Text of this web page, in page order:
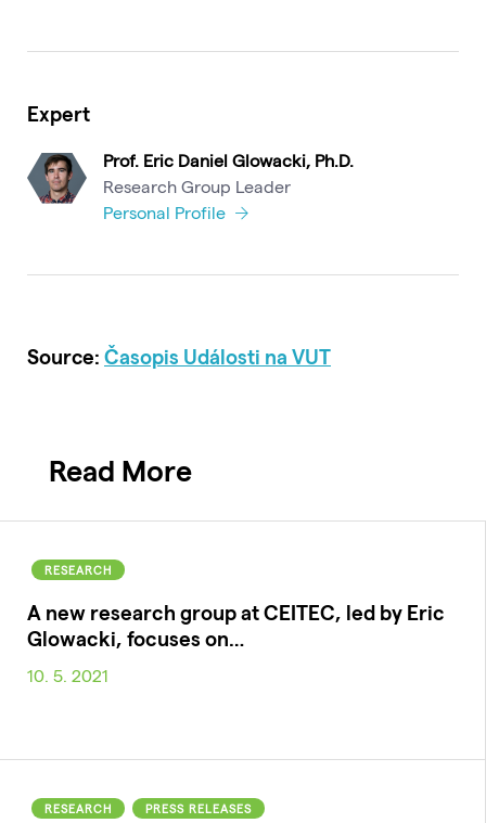
Expert
Prof. Eric Daniel Glowacki, Ph.D.
Research Group Leader
Personal Profile
Source: Časopis Události na VUT
Read More
RESEARCH
A new research group at CEITEC, led by Eric
Glowacki, focuses on…
10. 5. 2021
RESEARCH PRESS RELEASES